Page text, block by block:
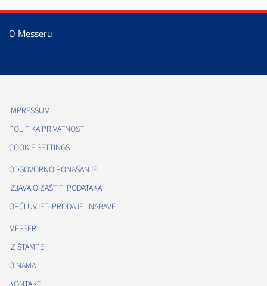
O Messeru
IMPRESSUM
POLITIKA PRIVATNOSTI
COOKIE SETTINGS
ODGOVORNO PONAŠANJE
IZJAVA O ZAŠTITI PODATAKA
OPĆI UVJETI PRODAJE I NABAVE
MESSER
IZ ŠTAMPE
O NAMA